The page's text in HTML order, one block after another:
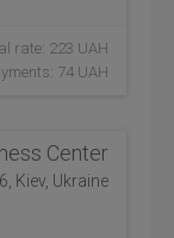
rate: 223 UAH
74 UAH
Center
Kiev, Ukraine